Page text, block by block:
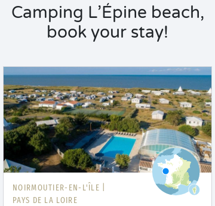
Camping L’Épine beach,
book your stay!
NOIRMOUTIER-EN-L'ÎLE |
PAYS DE LA LOIRE